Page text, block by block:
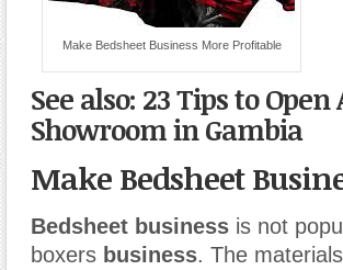
Make Bedsheet Business More Profitable
See also: 23 Tips to
Showroom in Gambia
Make Bedsheet
Bedsheet business is not
boxers business. The